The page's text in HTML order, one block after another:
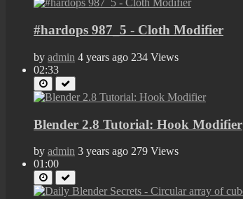
#hardops 987_5 - Cloth Modifier
by admin 4 years ago 234 Views
02:33
Blender 2.8 Tutorial: Hook Modifier
by admin 3 years ago 279 Views
01:00